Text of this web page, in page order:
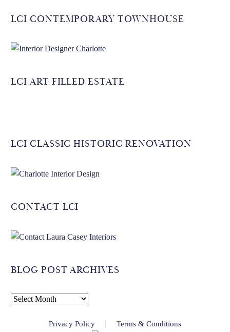
LCI CONTEMPORARY TOWNHOUSE
LCI ART FILLED ESTATE
LCI CLASSIC HISTORIC RENOVATION
CONTACT LCI
BLOG POST ARCHIVES
BLOG
ARCHIVESPrivacy Policy Terms & Conditions